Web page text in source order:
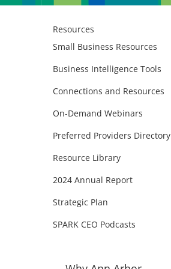
Resources
Small Business Resources
Business Intelligence Tools
Connections and Resources
On-Demand Webinars
Preferred Providers Directory
Resource Library
2024 Annual Report
Strategic Plan
SPARK CEO Podcasts